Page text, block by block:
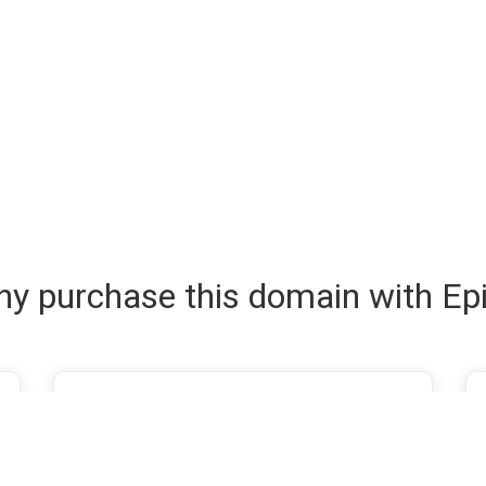
purchase this domain with